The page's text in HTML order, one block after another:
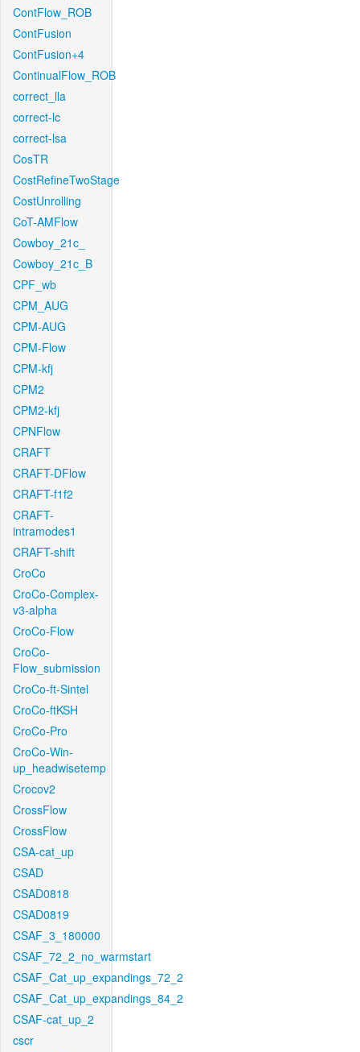
ContFlow_ROB
ContFusion
ContFusion+4
ContinualFlow_ROB
correct_lla
correct-lc
correct-lsa
CosTR
CostRefineTwoStage
CostUnrolling
CoT-AMFlow
Cowboy_21c_
Cowboy_21c_B
CPF_wb
CPM_AUG
CPM-AUG
CPM-Flow
CPM-kfj
CPM2
CPM2-kfj
CPNFlow
CRAFT
CRAFT-DFlow
CRAFT-f1f2
CRAFT-
intramodes1
CRAFT-shift
CroCo
CroCo-Complex-
v3-alpha
CroCo-Flow
CroCo-
Flow_submission
CroCo-ft-Sintel
CroCo-ftKSH
CroCo-Pro
CroCo-Win-
up_headwisetemp
Crocov2
CrossFlow
CrossFlow
CSA-cat_up
CSAD
CSAD0818
CSAD0819
CSAF_3_180000
CSAF_72_2_no_warmstart
CSAF_Cat_up_expandings_72_2
CSAF_Cat_up_expandings_84_2
CSAF-cat_up_2
cscr